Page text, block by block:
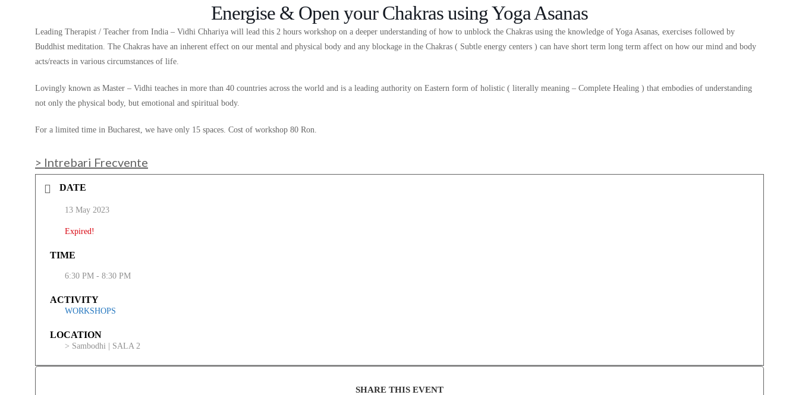
Energise & Open your Chakras using Yoga Asanas
Leading Therapist / Teacher from India – Vidhi Chhariya will lead this 2 hours workshop on a deeper understanding of how to unblock the Chakras using the knowledge of Yoga Asanas, exercises followed by
Buddhist meditation. The Chakras have an inherent effect on our mental and physical body and any blockage in the Chakras ( Subtle energy centers ) can have short term long term affect on how our mind and body
acts/reacts in various circumstances of life.
Lovingly known as Master – Vidhi teaches in more than 40 countries across the world and is a leading authority on Eastern form of holistic ( literally meaning – Complete Healing ) that embodies of understanding
not only the physical body, but emotional and spiritual body.
For a limited time in Bucharest, we have only 15 spaces. Cost of workshop 80 Ron.
> Intrebari Frecvente
DATE
13 May 2023
Expired!
TIME
6:30 PM - 8:30 PM
ACTIVITY
WORKSHOPS
LOCATION
> Sambodhi | SALA 2
SHARE THIS EVENT